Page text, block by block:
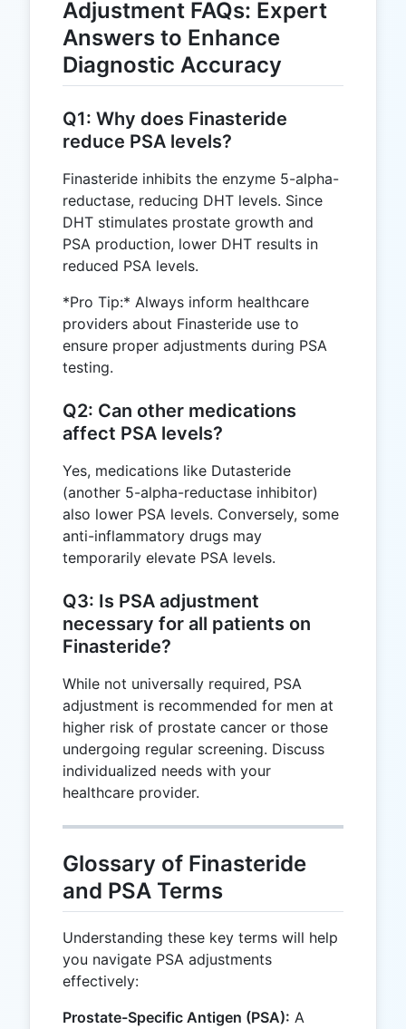
Adjustment FAQs: Expert
Answers to Enhance
Diagnostic Accuracy
Q1: Why does Finasteride
reduce PSA levels?
Finasteride inhibits the enzyme 5-alpha-
reductase, reducing DHT levels. Since
DHT stimulates prostate growth and
PSA production, lower DHT results in
reduced PSA levels.
*Pro Tip:* Always inform healthcare
providers about Finasteride use to
ensure proper adjustments during PSA
testing.
Q2: Can other medications
affect PSA levels?
Yes, medications like Dutasteride
(another 5-alpha-reductase inhibitor)
also lower PSA levels. Conversely, some
anti-inflammatory drugs may
temporarily elevate PSA levels.
Q3: Is PSA adjustment
necessary for all patients on
Finasteride?
While not universally required, PSA
adjustment is recommended for men at
higher risk of prostate cancer or those
undergoing regular screening. Discuss
individualized needs with your
healthcare provider.
Glossary of Finasteride
and PSA Terms
Understanding these key terms will help
you navigate PSA adjustments
effectively:
Prostate-Specific Antigen (PSA): A